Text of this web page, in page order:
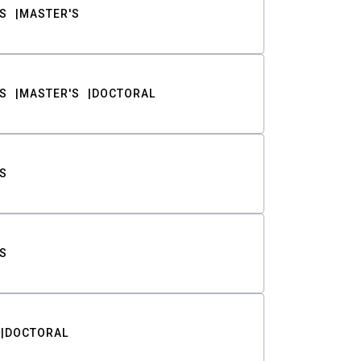
MASTER'S
MASTER'S DOCTORAL
DOCTORAL